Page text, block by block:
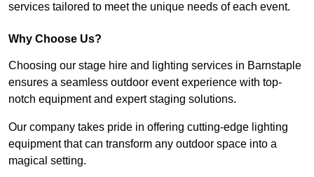
services tailored to meet the unique needs of each event.
Why Choose Us?
Choosing our stage hire and lighting services in Barnstaple
ensures a seamless outdoor event experience with top-
notch equipment and expert staging solutions.
Our company takes pride in offering cutting-edge lighting
equipment that can transform any outdoor space into a
magical setting.